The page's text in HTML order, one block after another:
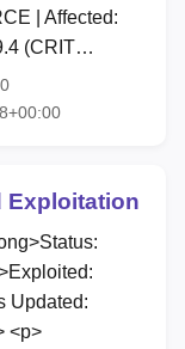
| Affected:
(CRIT…
Exploitation
Updated:
<p>